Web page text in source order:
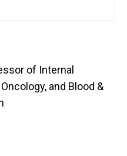
of Internal
and Blood &